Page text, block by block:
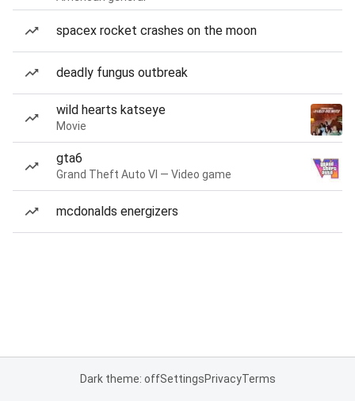
spacex rocket crashes on the moon
deadly fungus outbreak
wild hearts katseye
Movie
gta6
Grand Theft Auto VI — Video game
mcdonalds energizers
Dark theme: offSettingsPrivacyTerms